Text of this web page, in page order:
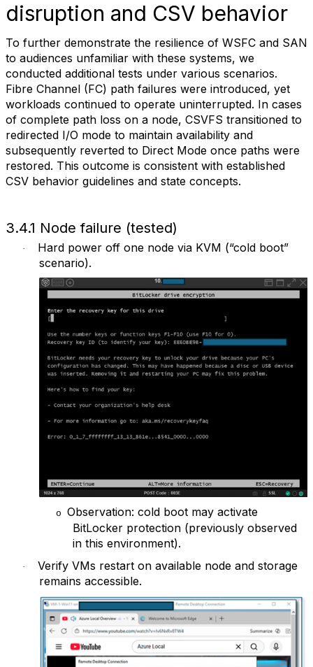
disruption and CSV behavior
To further demonstrate the resilience of WSFC and SAN
to audiences unfamiliar with these systems, we
conducted additional tests under various scenarios.
Fibre Channel (FC) path failures were introduced, yet
workloads continued to operate uninterrupted. In cases
of complete path loss on a node, CSVFS transitioned to
redirected I/O mode to maintain availability and
subsequently reverted to Direct Mode once paths were
restored. This outcome is consistent with established
CSV behavior guidelines and state concepts.
3.4.1 Node failure (tested)
·
Hard power off one node via KVM (“cold boot”
scenario).
o Observation: cold boot may activate
BitLocker protection (previously observed
in this environment).
·
Verify VMs restart on available node and storage
remains accessible.